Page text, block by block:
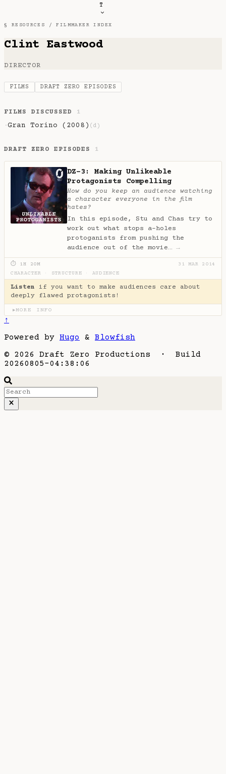
T
§ RESOURCES /FILMMAKER INDEX
Clint Eastwood
DIRECTOR
FILMS DRAFT ZERO EPISODES
FILMS DISCUSSED 1
·Gran Torino (2008) (d)
DRAFT ZERO EPISODES 1
DZ-3: Making Unlikeable
Protagonists Compelling
How do you keep an audience watching
a character everyone in the film
hates?
In this episode, Stu and Chas try to
work out what stops a-holes
protoganists from pushing the
audience out of the movie… →
⏱ 1H 20M
31 MAR 2014
CHARACTER
STRUCTURE AUDIENCE
Listen if you want to make audiences care about
deeply flawed protagonists!
▶MORE INFO
↑
Powered by Hugo & Blowfish
© 2026 Draft Zero Productions · Build
20260805-04:38:06